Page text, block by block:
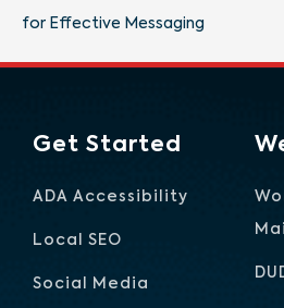
for Effective Messaging
Get Started
ADA Accessibility
Local SEO
Social Media